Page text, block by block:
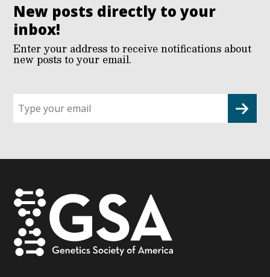
New posts directly to your
inbox!
Enter your address to receive notifications about
new posts to your email.
up
for